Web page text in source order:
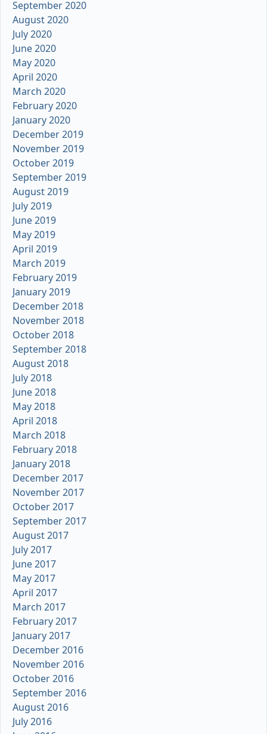
September 2020
August 2020
July 2020
June 2020
May 2020
April 2020
March 2020
February 2020
January 2020
December 2019
November 2019
October 2019
September 2019
August 2019
July 2019
June 2019
May 2019
April 2019
March 2019
February 2019
January 2019
December 2018
November 2018
October 2018
September 2018
August 2018
July 2018
June 2018
May 2018
April 2018
March 2018
February 2018
January 2018
December 2017
November 2017
October 2017
September 2017
August 2017
July 2017
June 2017
May 2017
April 2017
March 2017
February 2017
January 2017
December 2016
November 2016
October 2016
September 2016
August 2016
July 2016